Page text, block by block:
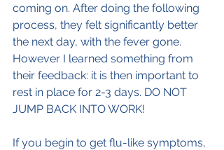
coming on. After doing the following
process, they felt significantly better
the next day, with the fever gone.
However I learned something from
their feedback: it is then important to
rest in place for 2-3 days. DO NOT
JUMP BACK INTO WORK!
If you begin to get flu-like symptoms,